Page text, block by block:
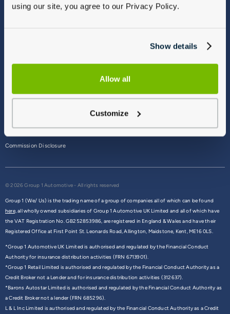
using our site, you agree to our Privacy Policy.
Show details
Allow all
Customize
Commission Disclosure
© 2026 Group 1 Automotive - All rights reserved
Group 1 (We/ Us) is the trading name of a group of companies all of which can be found
here,all wholly owned subsidiaries of Group 1 Automotive UK Limited and all of which have
the VAT Registration No. GB252853986, are registered in England & Wales and have their
Registered Office at First Point St. Leonards Road, Allington, Maidstone, Kent, ME16 0LS.
*Group 1 Automotive UK Limited is authorised and regulated by the Financial Conduct
Authority for insurance distribution activities (FRN 6713901).
*Group 1 Retail Limited is authorised and regulated by the Financial Conduct Authority as a
Credit Broker not a Lender and for insurance distribution activities (312637).
*Barons Autostar Limited is authorised and regulated by the Financial Conduct Authority as
a Credit Broker not a lender (FRN 685296).
L & L Inc Limited is authorised and regulated by the Financial Conduct Authority as a Credit